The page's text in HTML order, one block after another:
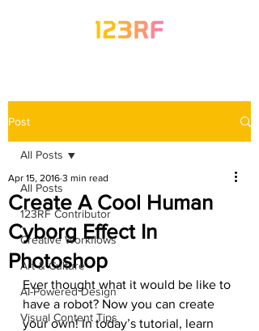
Post
All Posts
123RF Contributor
Creative Workflows
Art & Culture
AI-Powered Design
Visual Content Tips
All Posts
Create A Cool Human
Cyborg Effect In
Photoshop
Apr 15, 2016 3 min read
Ever thought what it would be like to
have a robot? Now you can create
your own! In today’s tutorial, learn